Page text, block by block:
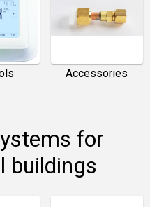
Accessories
for
buildings